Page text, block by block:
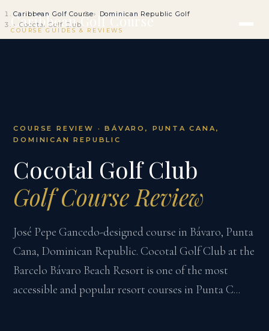
Caribbean Golf Course
COURSE GUIDES & REVIEWS
Caribbean Golf Course
Dominican Republic Golf
Cocotal Golf Club
COURSE REVIEW · BÁVARO, PUNTA CANA,
DOMINICAN REPUBLIC
Cocotal Golf Club
Golf Course Review
José Pepe Gancedo-designed course in Bávaro, Punta
Cana, Dominican Republic. Cocotal Golf Club at the
Barcelo Bávaro Beach Resort is one of the most
accessible and popular resort courses in Punta C...